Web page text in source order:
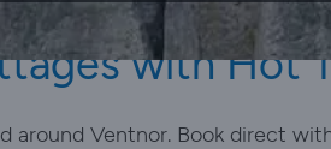
with Hot
Ventnor. Book direct